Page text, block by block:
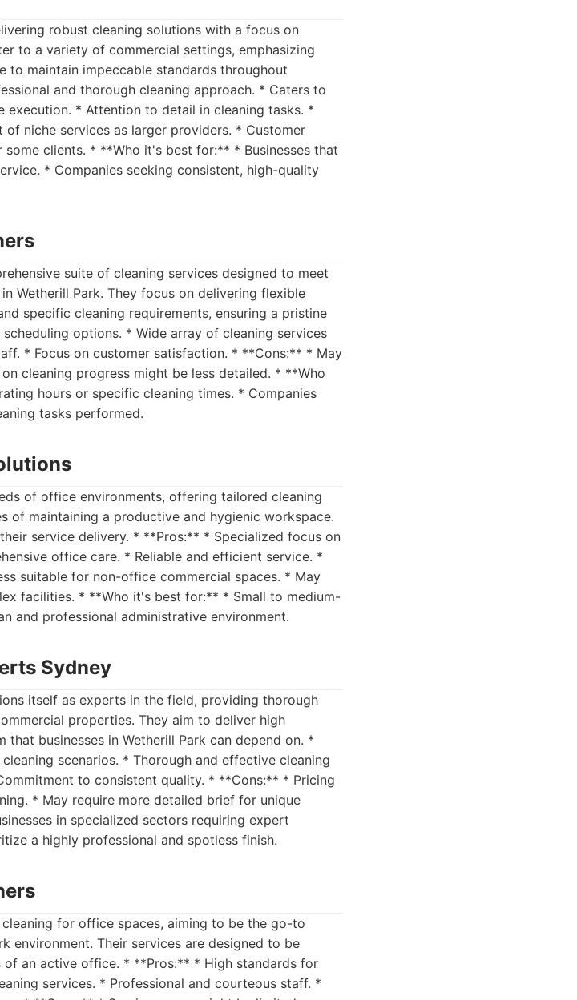
robust cleaning solutions with a focus on
to a variety of commercial settings, emphasizing
maintain impeccable standards throughout
and thorough cleaning approach. * Caters to
execution. * Attention to detail in cleaning tasks. *
niche services as larger providers. * Customer
clients. * **Who it's best for:** * Businesses that
* Companies seeking consistent, high-quality
suite of cleaning services designed to meet
Wetherill Park. They focus on delivering flexible
specific cleaning requirements, ensuring a pristine
options. * Wide array of cleaning services
* Focus on customer satisfaction. * **Cons:** * May
cleaning progress might be less detailed. * **Who
hours or specific cleaning times. * Companies
tasks performed.
of office environments, offering tailored cleaning
of maintaining a productive and hygienic workspace.
service delivery. * **Pros:** * Specialized focus on
office care. * Reliable and efficient service. *
suitable for non-office commercial spaces. * May
facilities. * **Who it's best for:** * Small to medium-
and professional administrative environment.
Sydney
itself as experts in the field, providing thorough
properties. They aim to deliver high
that businesses in Wetherill Park can depend on. *
scenarios. * Thorough and effective cleaning
to consistent quality. * **Cons:** * Pricing
* May require more detailed brief for unique
in specialized sectors requiring expert
a highly professional and spotless finish.
for office spaces, aiming to be the go-to
environment. Their services are designed to be
an active office. * **Pros:** * High standards for
services. * Professional and courteous staff. *